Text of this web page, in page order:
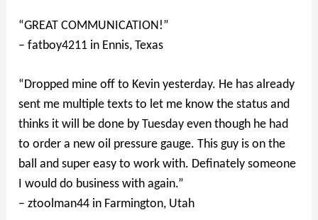
“GREAT COMMUNICATION!”
– fatboy4211 in Ennis, Texas
“Dropped mine off to Kevin yesterday. He has already
sent me multiple texts to let me know the status and
thinks it will be done by Tuesday even though he had
to order a new oil pressure gauge. This guy is on the
ball and super easy to work with. Definately someone
I would do business with again.”
– ztoolman44 in Farmington, Utah